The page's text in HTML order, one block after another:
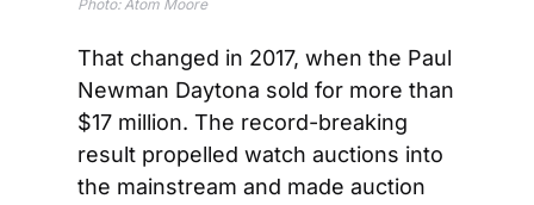
Photo: Atom Moore
That changed in 2017, when the Paul
Newman Daytona sold for more than
$17 million. The record-breaking
result propelled watch auctions into
the mainstream and made auction